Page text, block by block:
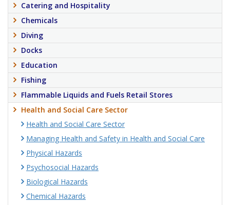
Catering and Hospitality
Chemicals
Diving
Docks
Education
Fishing
Flammable Liquids and Fuels Retail Stores
Health and Social Care Sector
Health and Social Care Sector
Managing Health and Safety in Health and Social Care
Physical Hazards
Psychosocial Hazards
Biological Hazards
Chemical Hazards